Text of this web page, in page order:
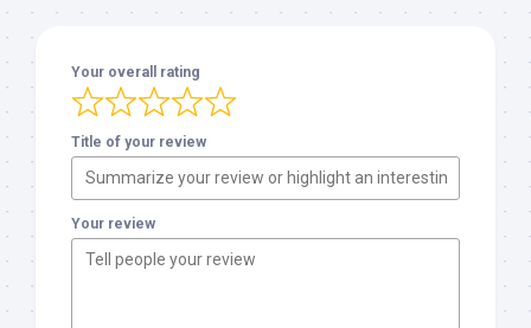
Your overall rating
Title of your review
Your review